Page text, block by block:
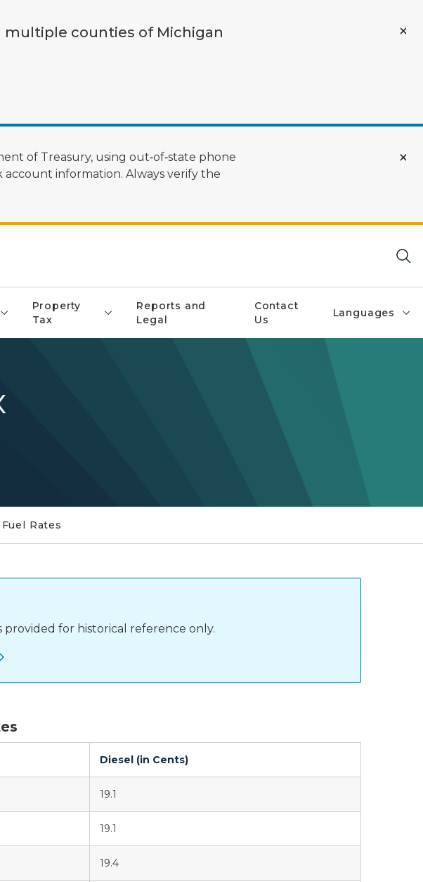
multiple counties of Michigan
of Treasury, using out‑of‑state phone
information. Always verify the
Property
Tax
Reports and
Legal
Contact
Us
Languages
Rates
for historical reference only.
Diesel (in Cents)
19.1
19.1
19.4